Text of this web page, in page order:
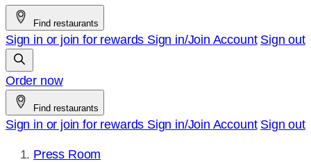
Find restaurants
Sign in or join for rewards Sign in/Join Account Sign out
Order now
Find restaurants
Sign in or join for rewards Sign in/Join Account Sign out
Press Room